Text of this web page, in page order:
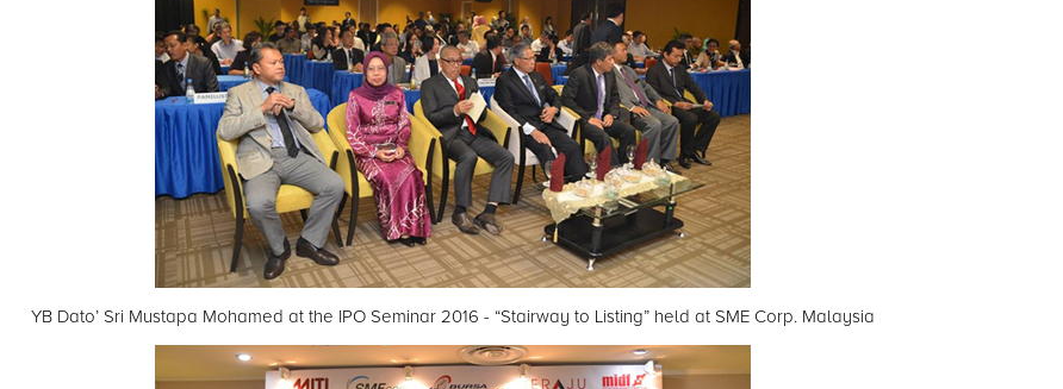
YB Dato’ Sri Mustapa Mohamed at the IPO Seminar 2016 - “Stairway to Listing” held at SME Corp. Malaysia